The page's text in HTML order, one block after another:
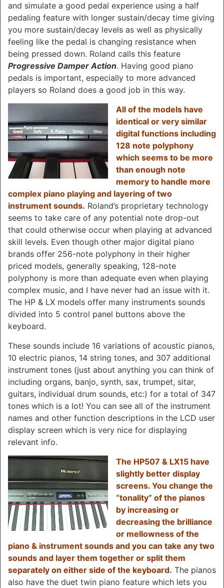
and simulate a good pedal experience using a half
pedaling feature with longer sustain/decay time giving
you more sustain/decay levels as well as physically
feeling like the pedal is changing resistance when
being pressed down. Roland calls this feature
Progressive Damper Action. Having good piano
pedals is important, especially to more advanced
players so Roland does a good job in this way.
All of the models have
identical or very similar
digital functions including
128 note polyphony
which seems to be more
than enough note
memory to handle more
complex piano playing and layering of two
instrument sounds. Roland’s proprietary technology
seems to take care of any potential note drop-out
that could otherwise occur when playing at advanced
skill levels. Even though other major digital piano
brands offer 256-note polyphony in their higher
priced models, generally speaking, 128-note
polyphony is more than adequate even when playing
complex music, and I have never had an issue with it.
The HP & LX models offer many instruments sounds
divided into 5 control panel buttons above the
keyboard.
These sounds include 16 variations of acoustic pianos,
10 electric pianos, 14 string tones, and 307 additional
instrument tones (just about anything you can think of
including organs, banjo, synth, sax, trumpet, sitar,
guitars, individual drum sounds, etc:) for a total of 347
tones which is a lot! You can see all of the instrument
names and other function descriptions in the LCD user
display screen which is very nice for displaying
relevant info.
The HP507 & LX15 have
slightly better display
screens. You change the
“tonality” of the pianos
by increasing or
decreasing the brilliance
or mellowness of the
piano & instrument sounds and you can take any two
sounds and layer them together or split them
separately on either side of the keyboard. The pianos
also have the duet twin piano feature which lets you